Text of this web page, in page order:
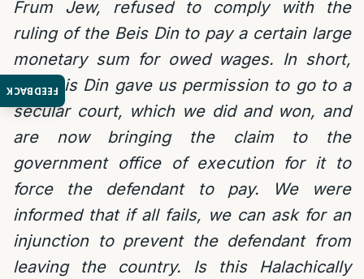
FEEDBACK
Frum Jew, refused to comply with the
ruling of the Beis Din to pay a certain large
monetary sum for owed wages. In short,
the Beis Din gave us permission to go to a
secular court, which we did and won, and
are now bringing the claim to the
government office of execution for it to
force the defendant to pay. We were
informed that if all fails, we can ask for an
injunction to prevent the defendant from
leaving the country. Is this Halachically